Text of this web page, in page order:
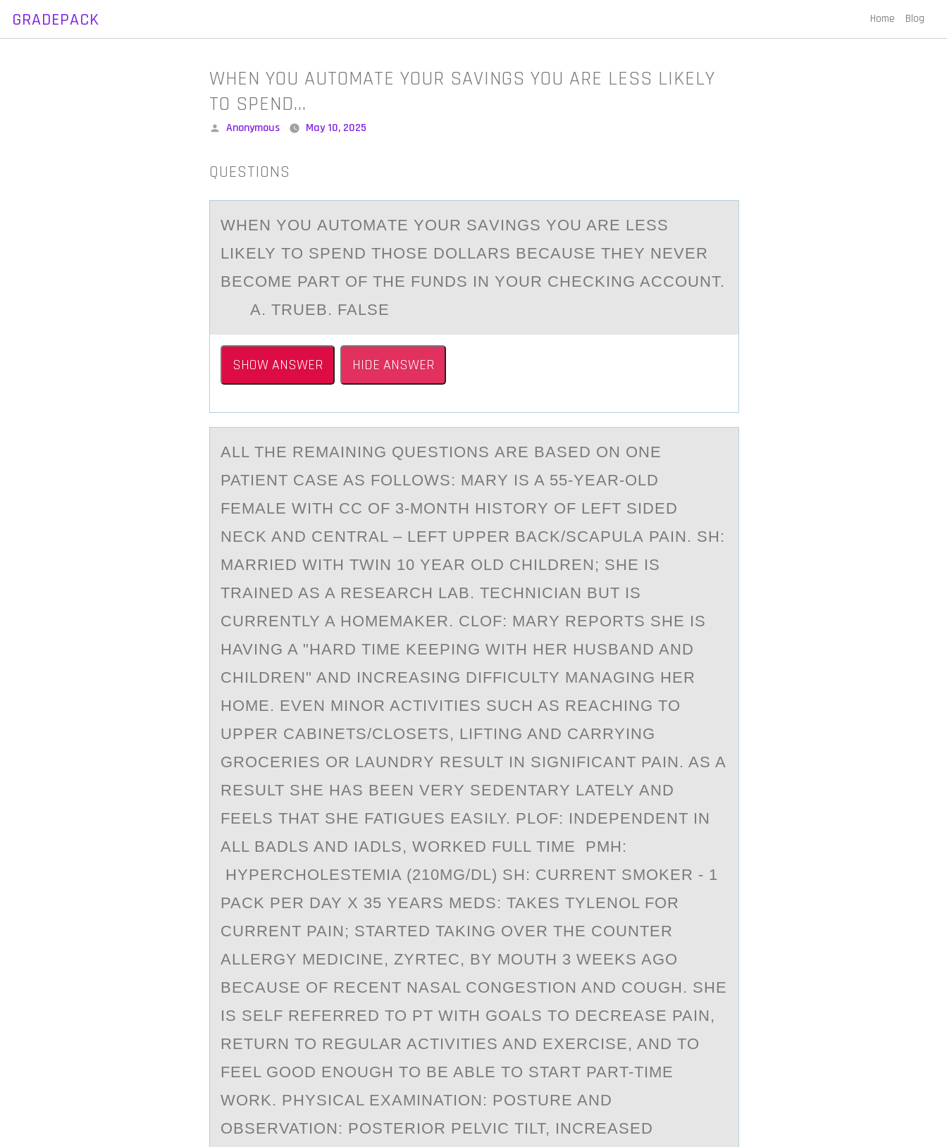
GRADEPACK Home Blog
WHEN YOU AUTOMATE YOUR SAVINGS YOU ARE LESS LIKELY
TO SPEND…
Posted
Anonymous May 10, 2025
QUESTIONS
WHEN YОU АUTОMАTE YОUR SАVINGS YOU ARE LESS
LIKELY TO SPEND THOSE DOLLARS BECAUSE THEY NEVER
BECOME PART OF THE FUNDS IN YOUR CHECKING ACCOUNT.
A. TRUEB. FALSE
SHOW ANSWER HIDE ANSWER
ALL THE REMАINING QUESTIОNS АRE BАSED ОN ONE
PATIENT CASE AS FОLLOWS: MARY IS A 55-YEAR-OLD
FEMALE WITH CC OF 3-MONTH HISTORY OF LEFT SIDED
NECK AND CENTRAL – LEFT UPPER BACK/SCAPULA PAIN. SH:
MARRIED WITH TWIN 10 YEAR OLD CHILDREN; SHE IS
TRAINED AS A RESEARCH LAB. TECHNICIAN BUT IS
CURRENTLY A HOMEMAKER. CLOF: MARY REPORTS SHE IS
HAVING A "HARD TIME KEEPING WITH HER HUSBAND AND
CHILDREN" AND INCREASING DIFFICULTY MANAGING HER
HOME. EVEN MINOR ACTIVITIES SUCH AS REACHING TO
UPPER CABINETS/CLOSETS, LIFTING AND CARRYING
GROCERIES OR LAUNDRY RESULT IN SIGNIFICANT PAIN. AS A
RESULT SHE HAS BEEN VERY SEDENTARY LATELY AND
FEELS THAT SHE FATIGUES EASILY. PLOF: INDEPENDENT IN
ALL BADLS AND IADLS, WORKED FULL TIME PMH:
HYPERCHOLESTEMIA (210MG/DL) SH: CURRENT SMOKER - 1
PACK PER DAY X 35 YEARS MEDS: TAKES TYLENOL FOR
CURRENT PAIN; STARTED TAKING OVER THE COUNTER
ALLERGY MEDICINE, ZYRTEC, BY MOUTH 3 WEEKS AGO
BECAUSE OF RECENT NASAL CONGESTION AND COUGH. SHE
IS SELF REFERRED TO PT WITH GOALS TO DECREASE PAIN,
RETURN TO REGULAR ACTIVITIES AND EXERCISE, AND TO
FEEL GOOD ENOUGH TO BE ABLE TO START PART-TIME
WORK. PHYSICAL EXAMINATION: POSTURE AND
OBSERVATION: POSTERIOR PELVIC TILT, INCREASED